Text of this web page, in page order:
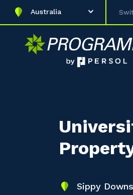
Australia
Sippy